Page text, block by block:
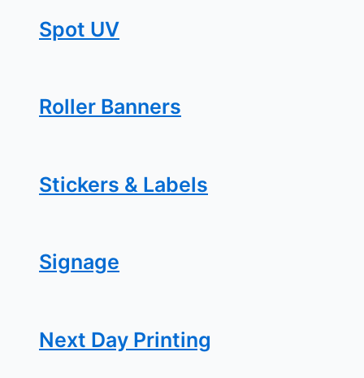
Spot UV
Roller Banners
Stickers & Labels
Signage
Next Day Printing